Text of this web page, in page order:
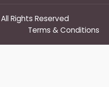
Rights Reserved
Terms & Conditions